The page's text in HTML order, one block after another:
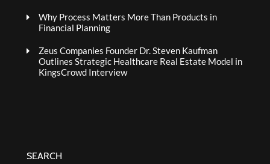
Why Process Matters More Than Products in
Financial Planning
Zeus Companies Founder Dr. Steven Kaufman
Outlines Strategic Healthcare Real Estate Model in
KingsCrowd Interview
SEARCH